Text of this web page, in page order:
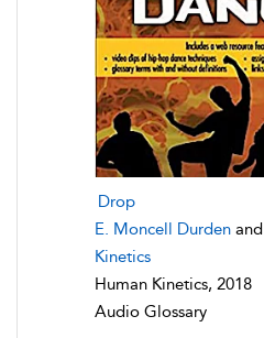
Drop
E. Moncell Durden and
Kinetics
Human Kinetics, 2018
Audio Glossary